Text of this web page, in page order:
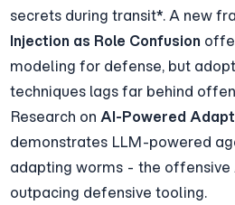
secrets during transit*. A new
Injection as Role Confusion
modeling for defense, but
techniques lags far behind
Research on AI-Powered
demonstrates LLM-powered
adapting worms - the offensive
outpacing defensive tooling.